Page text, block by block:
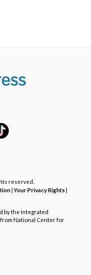
reserved.
|Your Privacy Rights|
by the Integrated
from National Center for